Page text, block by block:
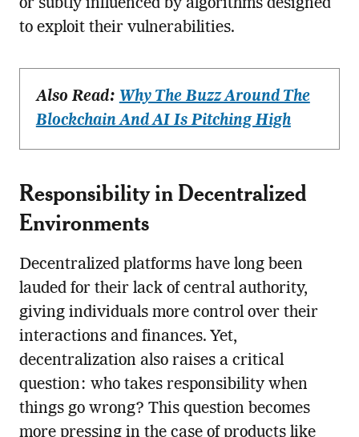
or subtly influenced by algorithms designed
to exploit their vulnerabilities.
Also Read: Why The Buzz Around The
Blockchain And AI Is Pitching High
Responsibility in Decentralized
Environments
Decentralized platforms have long been
lauded for their lack of central authority,
giving individuals more control over their
interactions and finances. Yet,
decentralization also raises a critical
question: who takes responsibility when
things go wrong? This question becomes
more pressing in the case of products like